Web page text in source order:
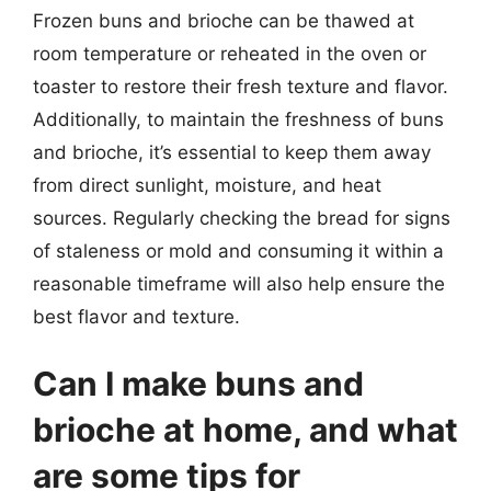
Frozen buns and brioche can be thawed at
room temperature or reheated in the oven or
toaster to restore their fresh texture and flavor.
Additionally, to maintain the freshness of buns
and brioche, it’s essential to keep them away
from direct sunlight, moisture, and heat
sources. Regularly checking the bread for signs
of staleness or mold and consuming it within a
reasonable timeframe will also help ensure the
best flavor and texture.
Can I make buns and
brioche at home, and what
are some tips for